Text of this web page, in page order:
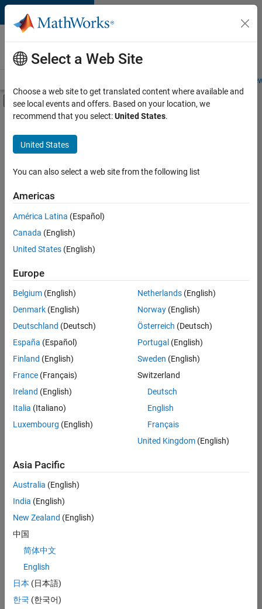
Skip to content
Careers at
MathWorks
Students and
Off-Canvas Navigation Menu Toggle
Main Content
FILTERED BY
Customer Support
Inside Sales
Business Model Team
Sort By
Save
Selected
Assistant Finance Controller
Assistant
Finance
Controller
IN-
Finance
and
Experienced
Results
1- 1 of
Join
Our
Talent
Receive
job
opportunities,
Select a Web Site
Choose a web site to get translated content where available and
see local events and offers. Based on your location, we
recommend that you select:United States.
United States
You can also select a web site from the following list
Americas
América Latina (Español)
Canada (English)
United States (English)
Europe
Belgium (English)
Denmark (English)
Deutschland (Deutsch)
España (Español)
Finland (English)
France (Français)
Ireland (English)
Italia (Italiano)
Luxembourg (English)
Netherlands(English)
Norway(English)
Österreich (Deutsch)
Portugal (English)
Sweden (English)
Switzerland
Deutsch
English
Français
United Kingdom(English)
Asia Pacific
Australia (English)
India (English)
New Zealand (English)
中国
简体中文
English
日本 (日本語)
한국 (한국어)